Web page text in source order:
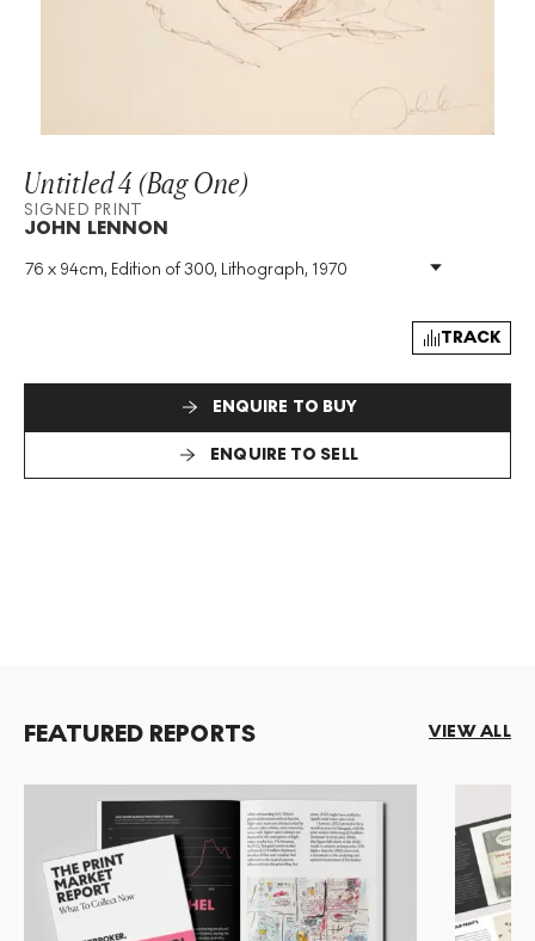
Untitled 4 (Bag One)
SIGNED PRINT
JOHN LENNON
76 x 94cm, Edition of 300, Lithograph, 1970
Medium: Lithograph
Signed: Yes
TRACK
ENQUIRE TO BUY
ENQUIRE TO SELL
FEATURED REPORTS VIEW ALL